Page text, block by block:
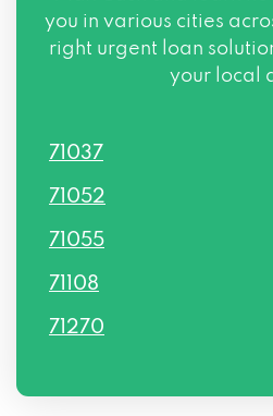
you in various cities
right urgent loan
your local
71037
71052
71055
71108
71270